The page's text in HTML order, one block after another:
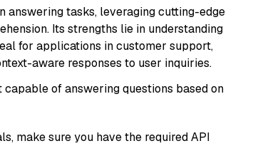
answering tasks, leveraging cutting-edge
Its strengths lie in understanding
for applications in customer support,
aware responses to user inquiries.
of answering questions based on
make sure you have the required API